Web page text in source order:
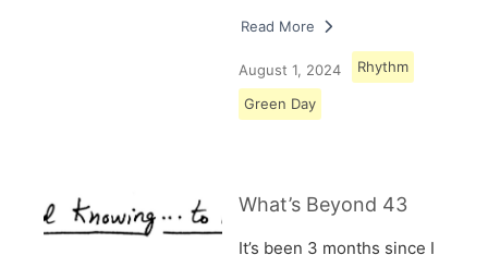
Read More
August 1, 2024 Rhythm
Green Day
What’s Beyond 43
It’s been 3 months since I